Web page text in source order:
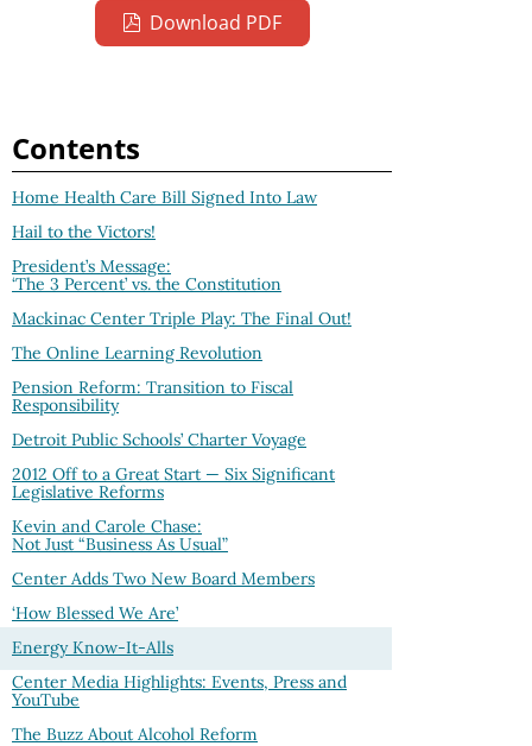
Download PDF
Contents
Home Health Care Bill Signed Into Law
Hail to the Victors!
President’s Message:
‘The 3 Percent’ vs. the Constitution
Mackinac Center Triple Play: The Final Out!
The Online Learning Revolution
Pension Reform: Transition to Fiscal
Responsibility
Detroit Public Schools’ Charter Voyage
2012 Off to a Great Start — Six Significant
Legislative Reforms
Kevin and Carole Chase:
Not Just “Business As Usual”
Center Adds Two New Board Members
‘How Blessed We Are’
Energy Know-It-Alls
Center Media Highlights: Events, Press and
YouTube
The Buzz About Alcohol Reform